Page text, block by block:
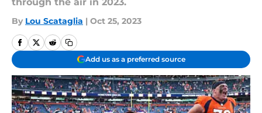
By Lou Scataglia | Oct 25, 2023
Add us as a preferred source